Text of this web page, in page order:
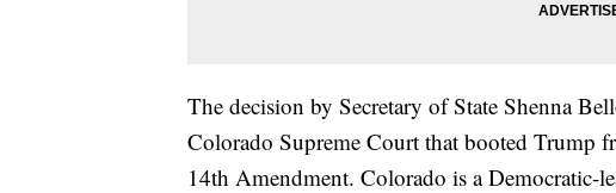
The decision by Secretary of State Shenna
Colorado Supreme Court that booted Trump
14th Amendment. Colorado is a Democratic-